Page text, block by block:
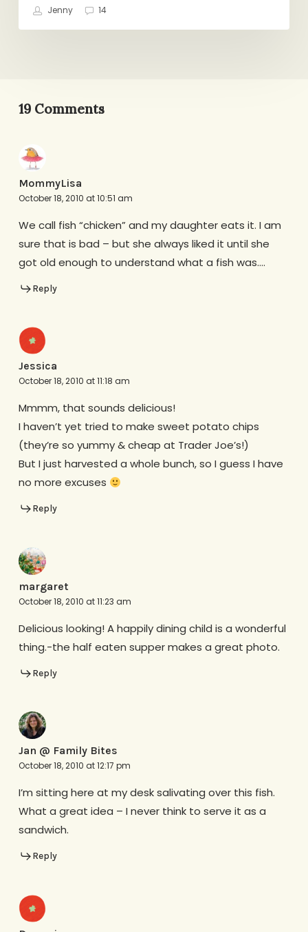
Jenny 14
19 Comments
MommyLisa
October 18, 2010 at 10:51 am
We call fish “chicken” and my daughter eats it. I am
sure that is bad – but she always liked it until she
got old enough to understand what a fish was….
Reply
Jessica
October 18, 2010 at 11:18 am
Mmmm, that sounds delicious!
I haven’t yet tried to make sweet potato chips
(they’re so yummy & cheap at Trader Joe’s!)
But I just harvested a whole bunch, so I guess I have
no more excuses
Reply
margaret
October 18, 2010 at 11:23 am
Delicious looking! A happily dining child is a wonderful
thing.-the half eaten supper makes a great photo.
Reply
Jan @ Family Bites
October 18, 2010 at 12:17 pm
I’m sitting here at my desk salivating over this fish.
What a great idea – I never think to serve it as a
sandwich.
Reply